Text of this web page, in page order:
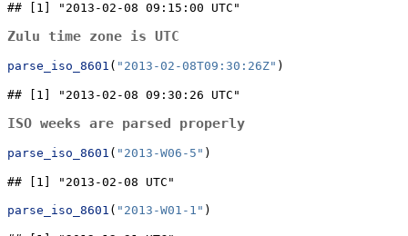
## [1] "2013-02-08 09:15:00 UTC"
Zulu time zone is UTC
parse_iso_8601 ( "2013-02-08T09:30:26Z" )
## [1] "2013-02-08 09:30:26 UTC"
ISO weeks are parsed properly
parse_iso_8601 ( "2013-W06-5" )
## [1] "2013-02-08 UTC"
parse_iso_8601 ( "2013-W01-1" )